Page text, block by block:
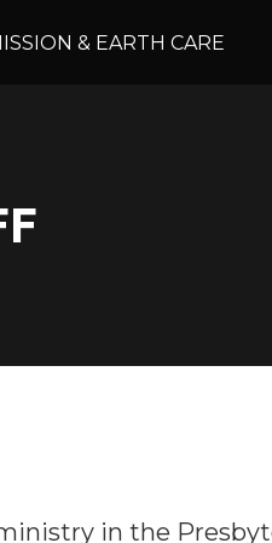
& EARTH CARE
in the